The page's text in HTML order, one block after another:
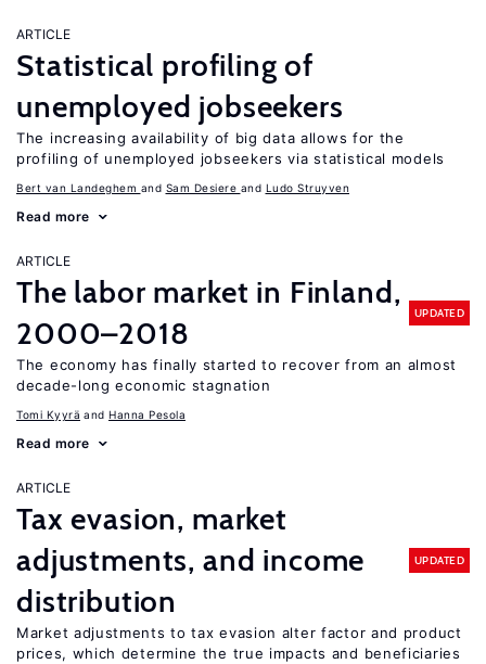
ARTICLE
Statistical profiling of
unemployed jobseekers
The increasing availability of big data allows for the
profiling of unemployed jobseekers via statistical models
Bert van Landeghem Sam Desiere Ludo Struyven
Read more
ARTICLE
The labor market in Finland,
2000–2018
UPDATED
The economy has finally started to recover from an almost
decade-long economic stagnation
Tomi Kyyrä Hanna Pesola
Read more
ARTICLE
Tax evasion, market
adjustments, and income
distribution
UPDATED
Market adjustments to tax evasion alter factor and product
prices, which determine the true impacts and beneficiaries